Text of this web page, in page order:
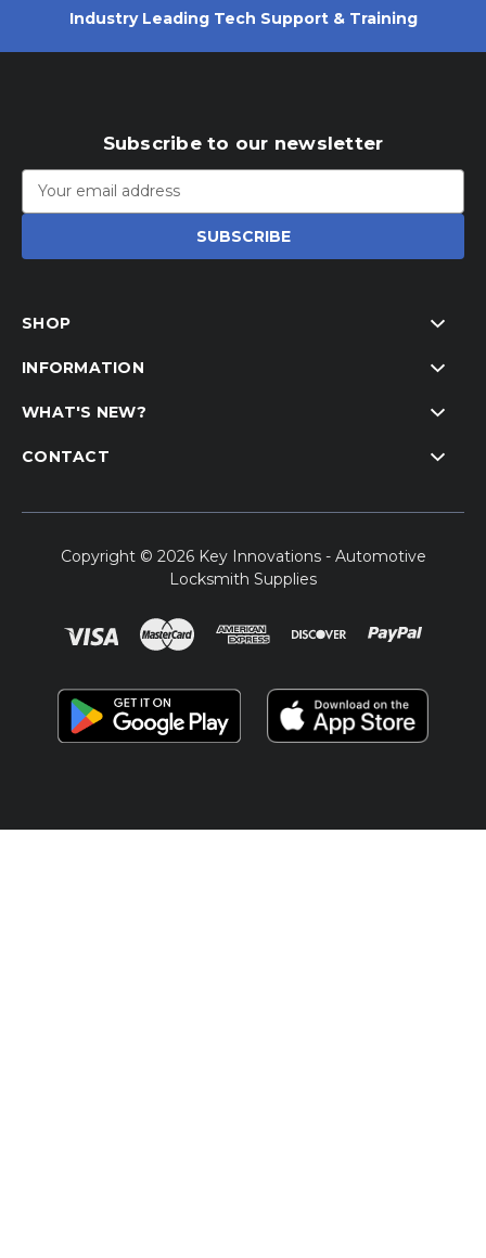
Industry Leading Tech Support & Training
Subscribe to our newsletter
Email
Address
SHOP
INFORMATION
WHAT'S NEW?
CONTACT
Copyright © 2026 Key Innovations - Automotive
Locksmith Supplies